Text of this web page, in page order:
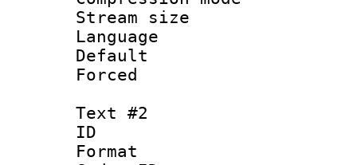
Stream size
Language
Default
Text #2
ID
Format